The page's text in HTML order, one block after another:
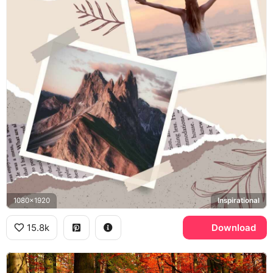
1080x1920 Inspirational
15.8k Download